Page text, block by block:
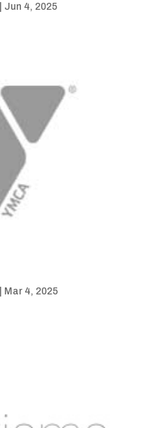
Jun 4, 2025
Mar 4, 2025